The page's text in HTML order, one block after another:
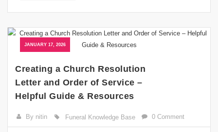
JANUARY 17, 2026
Creating a Church Resolution
Letter and Order of Service –
Helpful Guide & Resources
By nitin Funeral Knowledge Base 0 Comment